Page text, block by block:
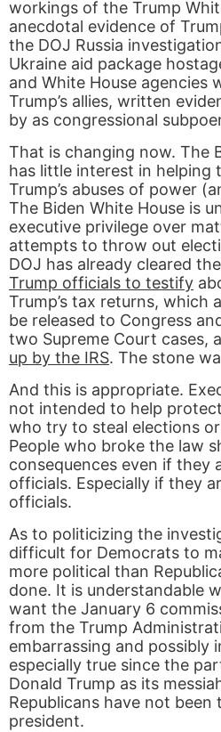
workings of the Trump
anecdotal evidence of
the DOJ Russia
Ukraine aid package
and White House agencies
Trump’s allies, written
by as congressional
That is changing now. The
has little interest in helping
Trump’s abuses of power
The Biden White House is
executive privilege over
attempts to throw out
DOJ has already cleared
Trump officials to testify
Trump’s tax returns, which
be released to Congress
two Supreme Court cases,
up by the IRS. The stone
And this is appropriate.
not intended to help
who try to steal elections
People who broke the law
consequences even if they
officials. Especially if they
officials.
As to politicizing the
difficult for Democrats to
more political than
done. It is understandable
want the January 6
from the Trump
embarrassing and possibly
especially true since the
Donald Trump as its
Republicans have not
president.